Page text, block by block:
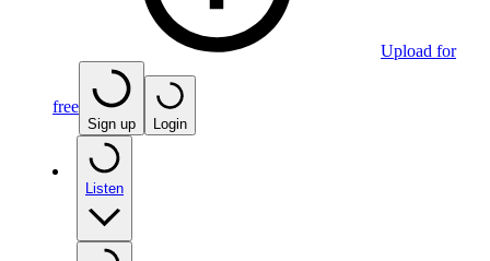
Upload for
free
Sign up Login
Listen